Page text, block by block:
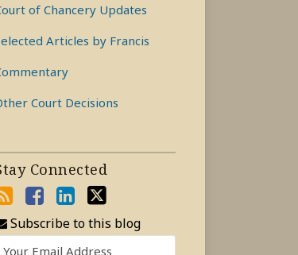
of Chancery Updates
Articles by Francis
Court Decisions
Connected
Subscribe to this blog